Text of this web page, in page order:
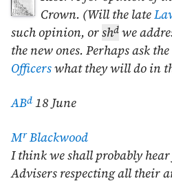
Crown. (Will the late
such opinion, orshd we
the new ones. Perhaps ask
Officerswhat they will do in
ABd 18 June
MrBlackwood
I think we shall probably
Advisers respecting all their